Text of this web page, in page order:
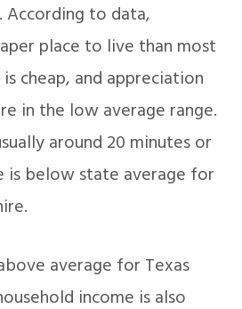
According to data,
place to live than most
cheap, and appreciation
in the low average range.
around 20 minutes or
is below state average for
average for Texas
income is also